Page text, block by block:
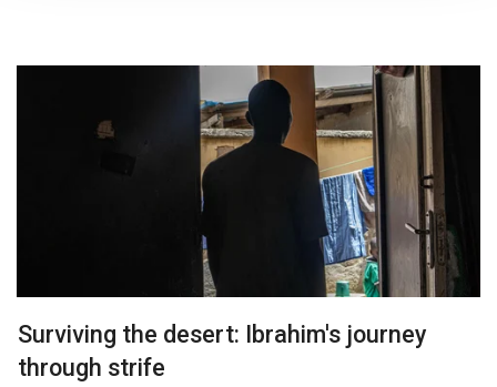
Surviving the desert: Ibrahim's journey
through strife